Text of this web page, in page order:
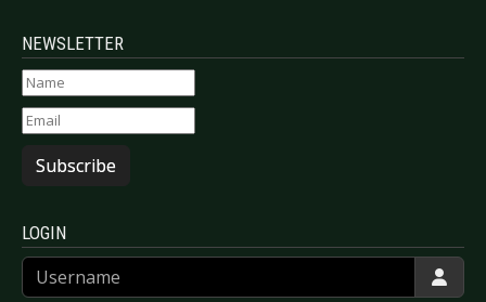
NEWSLETTER
Subscribe
LOGIN
Username